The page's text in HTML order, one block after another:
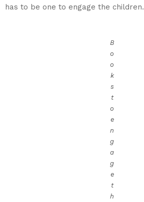
has to be one to engage the children.
B
o
o
k
s
t
o
e
n
g
a
g
e
t
h